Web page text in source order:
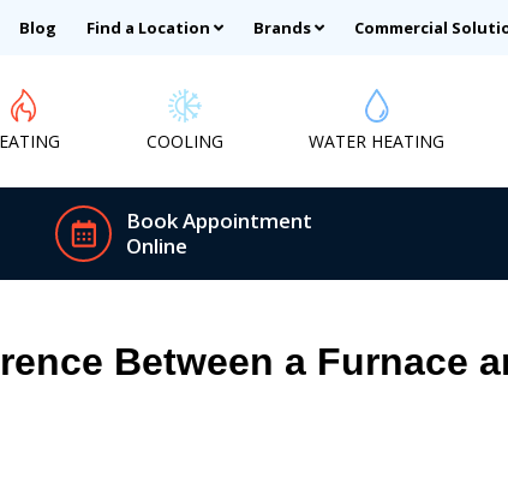
Blog Find a Location Brands Commercial
COOLING WATER HEATING
Book Appointment
Online
Between a Furnace